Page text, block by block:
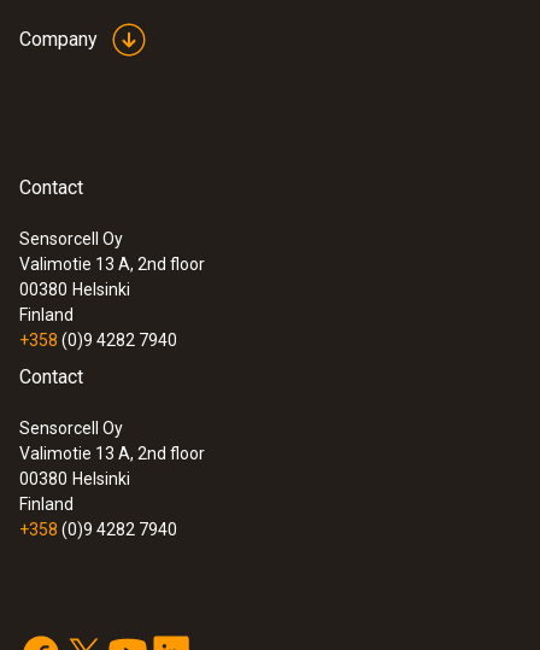
Company
Contact
Sensorcell Oy
Valimotie 13 A, 2nd floor
00380 Helsinki
Finland
+358 (0)9 4282 7940
Contact
Sensorcell Oy
Valimotie 13 A, 2nd floor
00380 Helsinki
Finland
+358 (0)9 4282 7940